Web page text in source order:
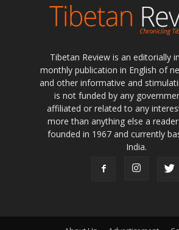
Tibetan Review is an editorially
monthly publication in English of
and other informative and
is not funded by any
affiliated or related to any
more than anything else a
founded in 1967 and currently
India.